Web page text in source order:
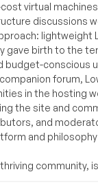
virtual
discussions
lightweight
gave birth to the
budget-conscious
forum,
in the hosting
the site and
and
and
community,